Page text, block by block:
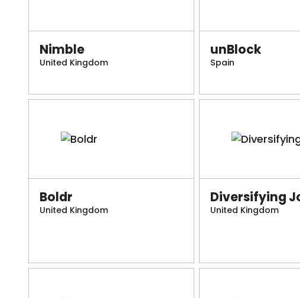
Nimble
United Kingdom
unBlock
Spain
Boldr
United Kingdom
Diversifying
United Kingdom